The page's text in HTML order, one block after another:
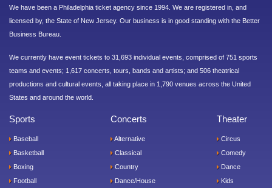
We have been a Philadelphia ticket agency since 1994. We are registered in, and
licensed by, the State of New Jersey. Our business is in good standing with the Better
Business Bureau.
We currently have event tickets to 31,693 individual events, comprised of 751 sports
teams and events; 1,617 concerts, tours, bands and artists; and 506 theatrical
productions and cultural events, all taking place in 1,790 venues across the United
States and around the world.
Sports
Baseball
Basketball
Boxing
Football
Concerts
Alternative
Classical
Country
Dance/House
Theater
Circus
Comedy
Dance
Kids